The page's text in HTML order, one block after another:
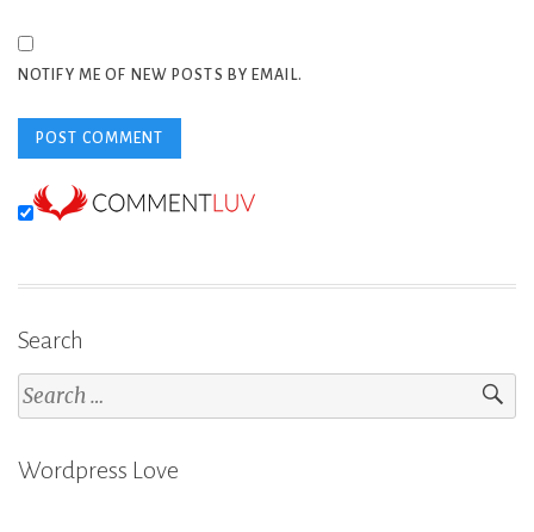
NOTIFY ME OF NEW POSTS BY EMAIL.
Search
Search
for:
Wordpress Love